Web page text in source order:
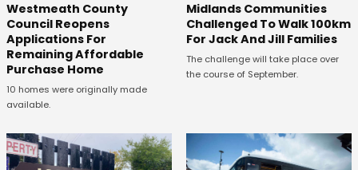
Westmeath County
Council Reopens
Applications For
Remaining Affordable
Purchase Home
10 homes were originally made
available.
Midlands Communities
Challenged To Walk 100km
For Jack And Jill Families
The challenge will take place over
the course of September.